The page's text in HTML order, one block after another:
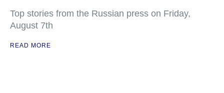
Top stories from the Russian press on Friday,
August 7th
READ MORE